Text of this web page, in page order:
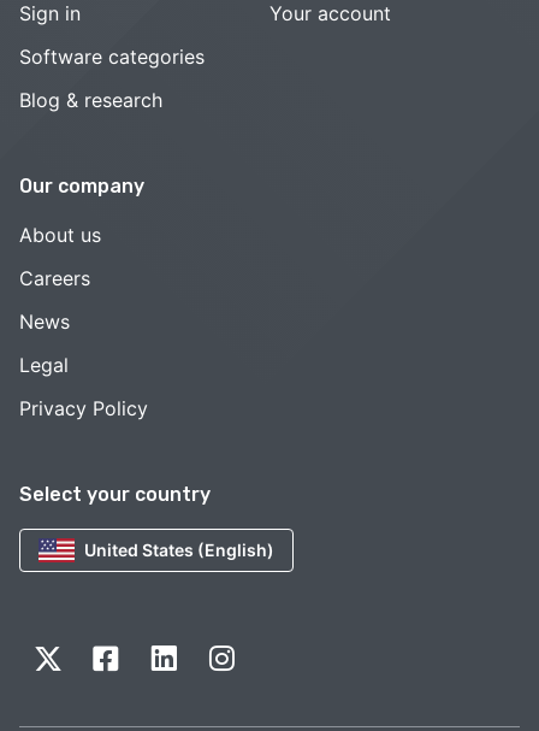
Select your country
United States (English)
Sign in
Software categories
Blog & research
Your account
Our company
About us
Careers
News
Legal
Privacy Policy